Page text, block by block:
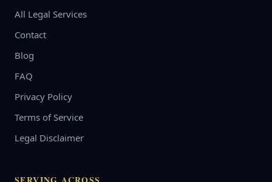
All Legal Services
Contact
Blog
FAQ
Privacy Policy
Terms of Service
Legal Disclaimer